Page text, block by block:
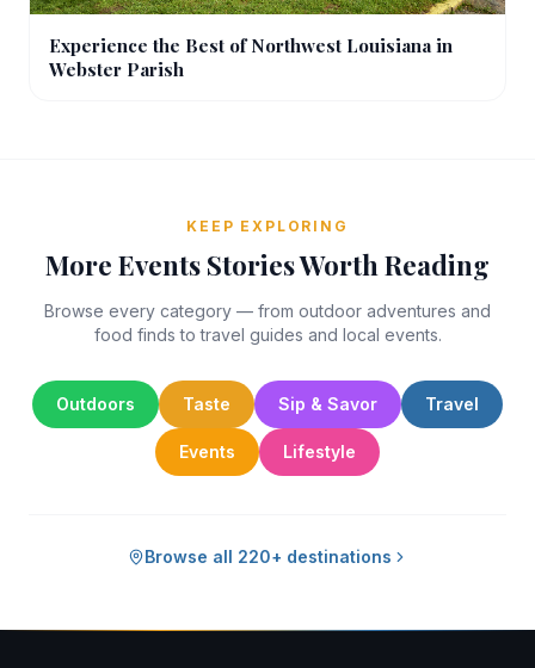
Experience the Best of Northwest Louisiana in
Webster Parish
KEEP EXPLORING
More Events Stories Worth Reading
Browse every category — from outdoor adventures and
food finds to travel guides and local events.
Outdoors Taste Sip & Savor Travel
Events Lifestyle
Browse all 220+ destinations